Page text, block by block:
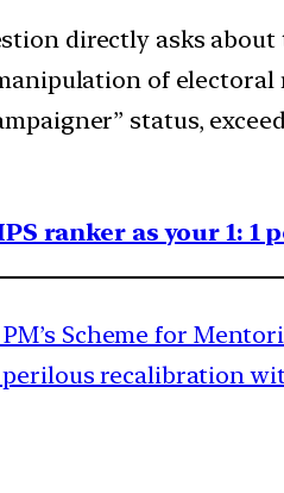
directly asks
of electoral
status,
ranker as your 1: 1
Scheme for
perilous recalibration